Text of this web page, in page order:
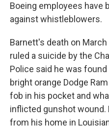
Boeing employees have
against whistleblowers.
Barnett's death on March
ruled a suicide by the
Police said he was
bright orange Dodge
fob in his pocket and
inflicted gunshot wound.
from his home in